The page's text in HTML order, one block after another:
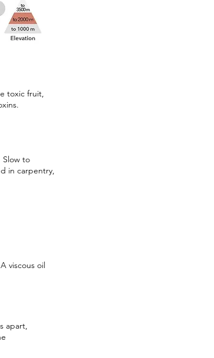
toxic fruit,
to
in carpentry,
viscous oil
apart,